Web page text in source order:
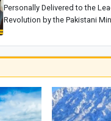
Personally Delivered to the
Revolution by the Pakistani